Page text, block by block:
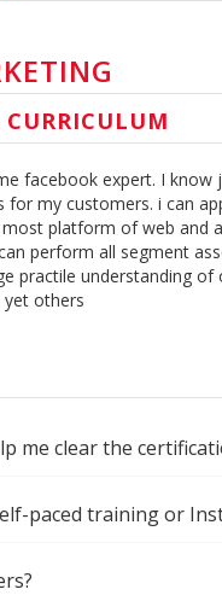
facebook expert. I
my customers. i can
platform of web and
perform all segment
practile understanding
others
me clear the
paced training or